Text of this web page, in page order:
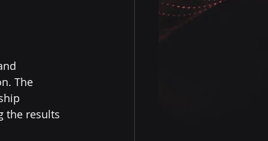
The
the results